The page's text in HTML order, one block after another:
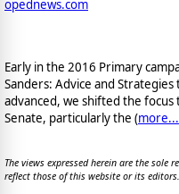
opednews.com
Early in the 2016 Primary
Sanders: Advice and
advanced, we shifted the
Senate, particularly the (more...
The views expressed herein are the
reflect those of this website or its editors.